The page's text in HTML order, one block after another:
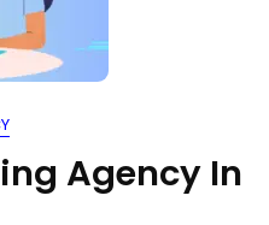
Agency In